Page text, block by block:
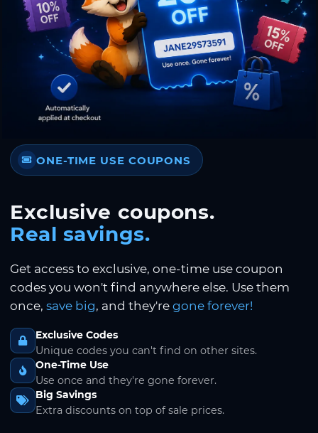
ONE-TIME USE COUPONS
Exclusive coupons.
Real savings.
Get access to exclusive, one-time use coupon
codes you won't find anywhere else. Use them
once, save big, and they're gone forever!
Exclusive Codes
Unique codes you can't find on other sites.
One-Time Use
Use once and they're gone forever.
Big Savings
Extra discounts on top of sale prices.